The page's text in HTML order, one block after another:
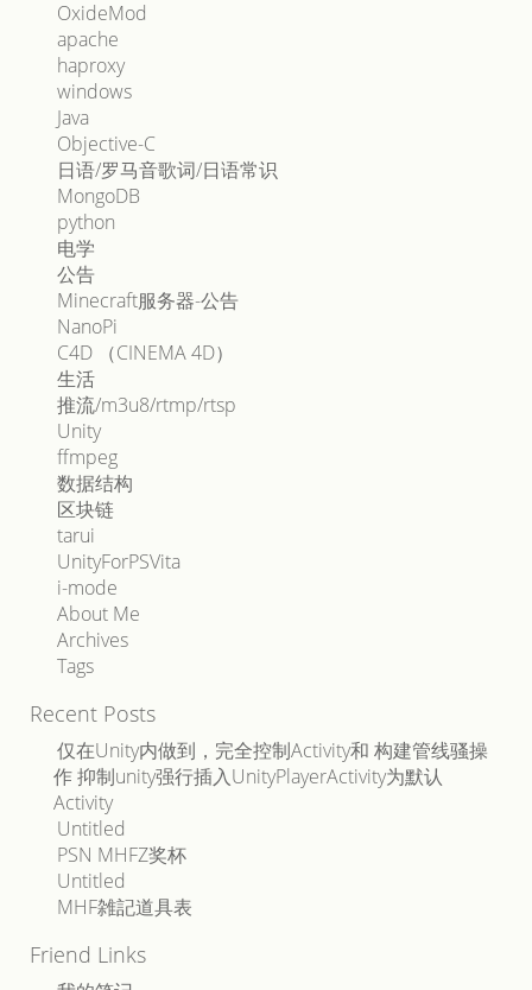
OxideMod
apache
haproxy
windows
Java
Objective-C
日语/罗马音歌词/日语常识
MongoDB
python
电学
公告
Minecraft服务器-公告
NanoPi
C4D （CINEMA 4D）
生活
推流/m3u8/rtmp/rtsp
Unity
ffmpeg
数据结构
区块链
tarui
UnityForPSVita
i-mode
About Me
Archives
Tags
Recent Posts
仅在Unity内做到，完全控制Activity和 构建管线骚操
作 抑制unity强行插入UnityPlayerActivity为默认
Activity
Untitled
PSN MHFZ奖杯
Untitled
MHF雑記道具表
Friend Links